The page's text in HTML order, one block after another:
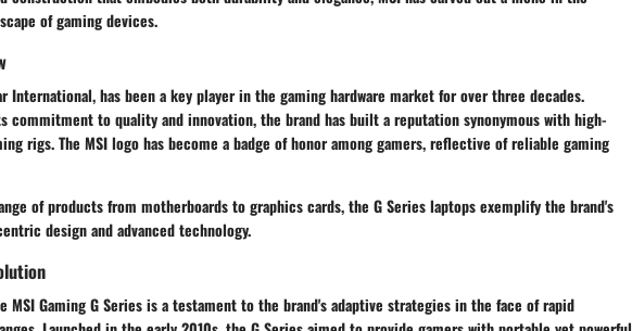
of gaming devices.
International, has been a key player in the gaming hardware market for over three decades.
commitment to quality and innovation, the brand has built a reputation synonymous with high-
rigs. The MSI logo has become a badge of honor among gamers, reflective of reliable gaming
of products from motherboards to graphics cards, the G Series laptops exemplify the brand's
design and advanced technology.
MSI Gaming G Series is a testament to the brand's adaptive strategies in the face of rapid